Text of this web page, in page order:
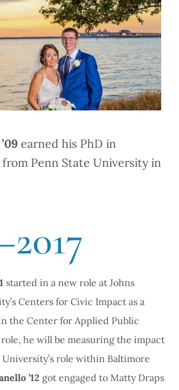
earned his PhD in
from Penn State University in
started in a new role at Johns
Centers for Civic Impact as a
the Center for Applied Public
he will be measuring the impact
University’s role within Baltimore
’12 got engaged to Matty Draps